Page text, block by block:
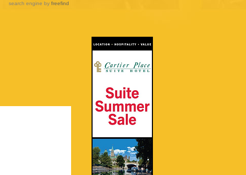
search engine by freefind